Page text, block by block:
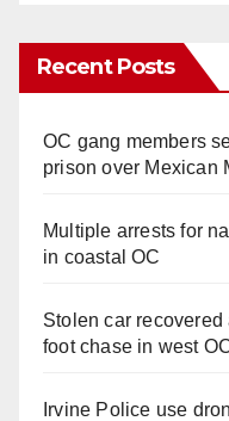
Recent Posts
OC gang members
prison over Mexican
Multiple arrests for
in coastal OC
Stolen car
foot chase in west
Irvine Police use